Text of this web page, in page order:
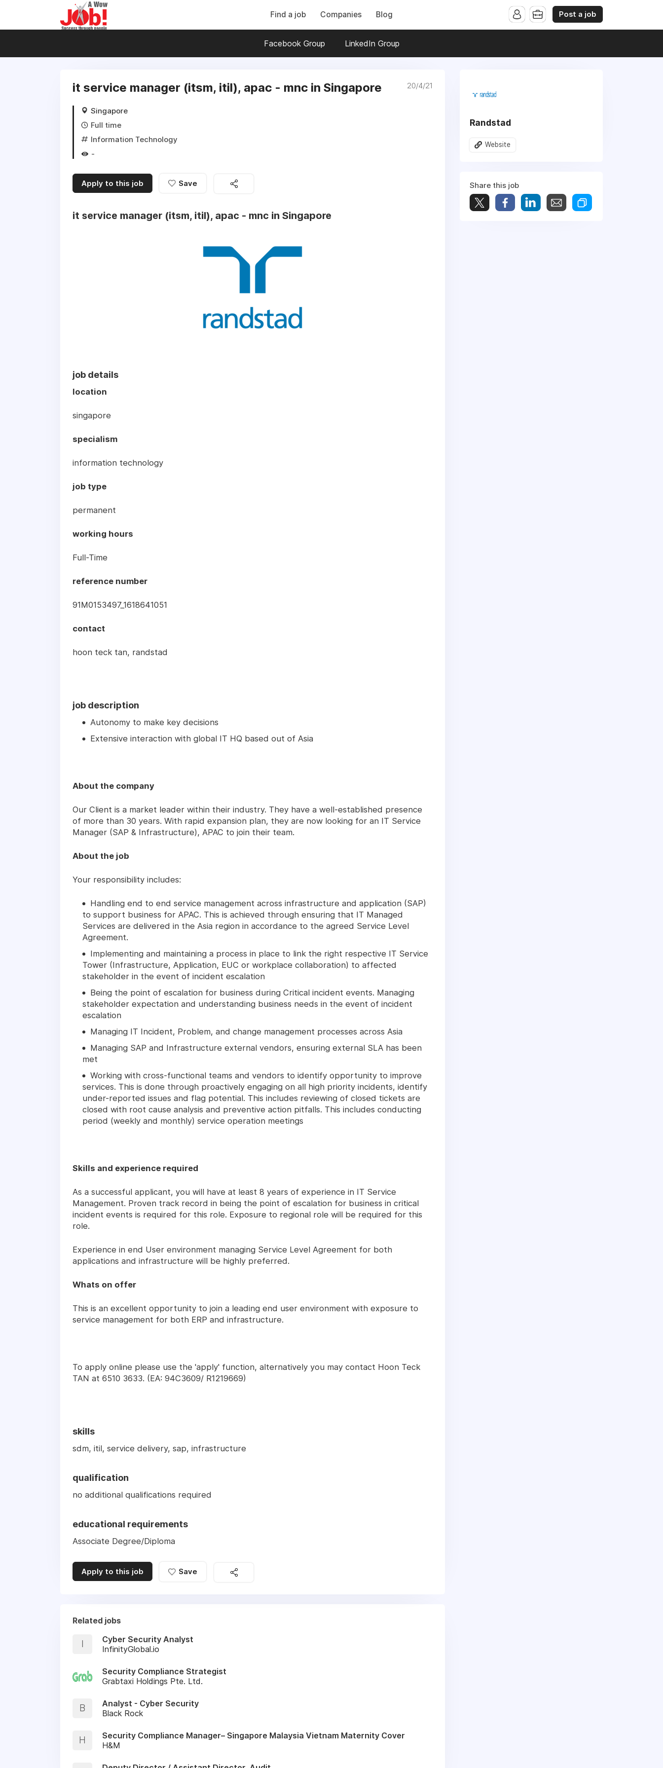
Find a job Companies Blog Post a job
Facebook Group LinkedIn Group
it service manager (itsm, itil), apac - mnc in Singapore
Singapore
Full time
Information Technology
-
20/4/21
Apply to this job Save
it service manager (itsm, itil), apac - mnc in Singapore
job details
location
singapore
specialism
information technology
job type
permanent
working hours
Full-Time
reference number
91M0153497_1618641051
contact
hoon teck tan, randstad
job description
Autonomy to make key decisions
Extensive interaction with global IT HQ based out of Asia
About the company
Our Client is a market leader within their industry. They have a well-established presence
of more than 30 years. With rapid expansion plan, they are now looking for an IT Service
Manager (SAP & Infrastructure), APAC to join their team.
About the job
Your responsibility includes:
Handling end to end service management across infrastructure and application (SAP)
to support business for APAC. This is achieved through ensuring that IT Managed
Services are delivered in the Asia region in accordance to the agreed Service Level
Agreement.
Implementing and maintaining a process in place to link the right respective IT Service
Tower (Infrastructure, Application, EUC or workplace collaboration) to affected
stakeholder in the event of incident escalation
Being the point of escalation for business during Critical incident events. Managing
stakeholder expectation and understanding business needs in the event of incident
escalation
Managing IT Incident, Problem, and change management processes across Asia
Managing SAP and Infrastructure external vendors, ensuring external SLA has been
met
Working with cross-functional teams and vendors to identify opportunity to improve
services. This is done through proactively engaging on all high priority incidents, identify
under-reported issues and flag potential. This includes reviewing of closed tickets are
closed with root cause analysis and preventive action pitfalls. This includes conducting
period (weekly and monthly) service operation meetings
Skills and experience required
As a successful applicant, you will have at least 8 years of experience in IT Service
Management. Proven track record in being the point of escalation for business in critical
incident events is required for this role. Exposure to regional role will be required for this
role.
Experience in end User environment managing Service Level Agreement for both
applications and infrastructure will be highly preferred.
Whats on offer
This is an excellent opportunity to join a leading end user environment with exposure to
service management for both ERP and infrastructure.
To apply online please use the 'apply' function, alternatively you may contact Hoon Teck
TAN at 6510 3633. (EA: 94C3609/ R1219669)
skills
sdm, itil, service delivery, sap, infrastructure
qualification
no additional qualifications required
educational requirements
Associate Degree/Diploma
Apply to this job Save
Randstad
Website
Share this job
Related jobs
I
Cyber Security Analyst
InfinityGlobal.io
Security Compliance Strategist
Grabtaxi Holdings Pte. Ltd.
B
Analyst - Cyber Security
Black Rock
H
Security Compliance Manager– Singapore Malaysia Vietnam Maternity Cover
H&M